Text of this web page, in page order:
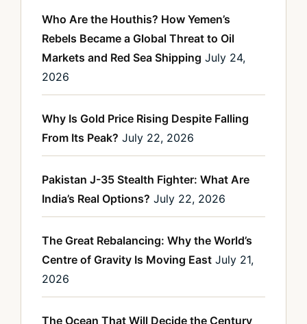
Who Are the Houthis? How Yemen’s
Rebels Became a Global Threat to Oil
Markets and Red Sea Shipping July 24,
2026
Why Is Gold Price Rising Despite Falling
From Its Peak? July 22, 2026
Pakistan J-35 Stealth Fighter: What Are
India’s Real Options? July 22, 2026
The Great Rebalancing: Why the World’s
Centre of Gravity Is Moving East July 21,
2026
The Ocean That Will Decide the Century